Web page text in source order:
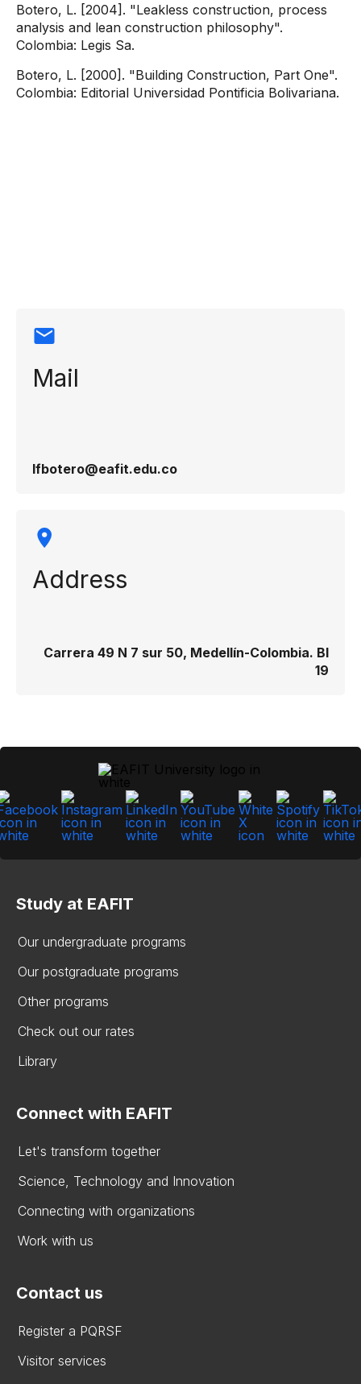
Botero, L. [2004]. "Leakless construction, process
analysis and lean construction philosophy".
Colombia: Legis Sa.
Botero, L. [2000]. "Building Construction, Part One".
Colombia: Editorial Universidad Pontificia Bolivariana.
Mail
lfbotero@eafit.edu.co
Address
Carrera 49 N 7 sur 50, Medellín-Colombia. Bl
19
Study at EAFIT
Our undergraduate programs
Our postgraduate programs
Other programs
Check out our rates
Library
Connect with EAFIT
Let's transform together
Science, Technology and Innovation
Connecting with organizations
Work with us
Contact us
Register a PQRSF
Visitor services